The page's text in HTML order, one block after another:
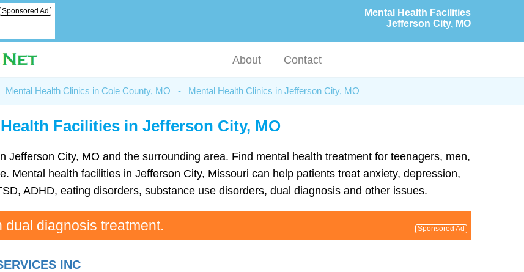
Mental Health Facilities
Jefferson City, MO
Sponsored Ad
About Contact
Mental Health Clinics in Cole County, MO - Mental Health Clinics in Jefferson City, MO
Facilities in Jefferson City, MO
Jefferson City, MO and the surrounding area. Find mental health treatment for teenagers, men,
Mental health facilities in Jefferson City, Missouri can help patients treat anxiety, depression,
ADHD, eating disorders, substance use disorders, dual diagnosis and other issues.
dual diagnosis treatment. Sponsored Ad
INC